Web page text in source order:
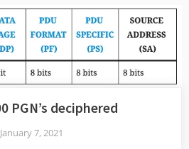
marine
chartplotter
–
not
easy
PGN’s deciphered
Posted
January 7, 2021